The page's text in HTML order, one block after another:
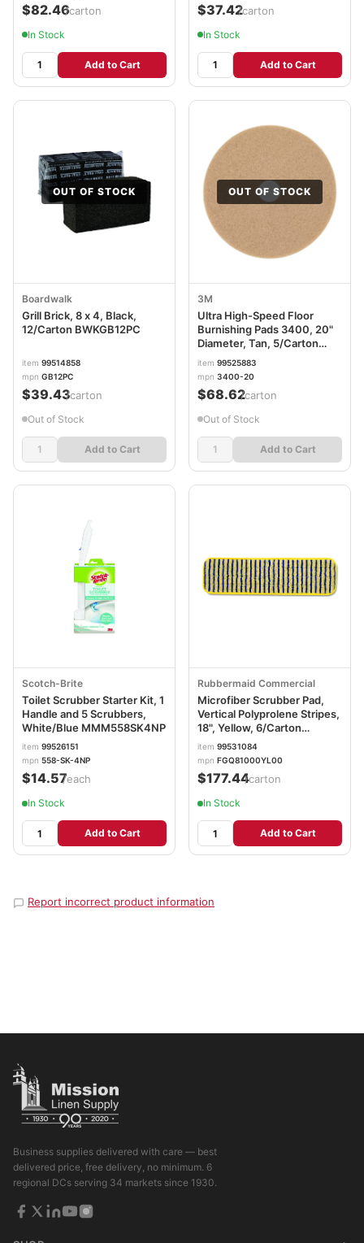
$82.46/carton
In Stock
Add to Cart
$37.42/carton
In Stock
Add to Cart
OUT OF STOCK
Boardwalk
Grill Brick, 8 x 4, Black,
12/Carton BWKGB12PC
item 99514858
mpn GB12PC
$39.43/carton
Out of Stock
Add to Cart
OUT OF STOCK
3M
Ultra High-Speed Floor
Burnishing Pads 3400, 20"
Diameter, Tan, 5/Carton
MMM05606
item 99525883
mpn 3400-20
$68.62/carton
Out of Stock
Add to Cart
Scotch-Brite
Toilet Scrubber Starter Kit, 1
Handle and 5 Scrubbers,
White/Blue MMM558SK4NP
item 99526151
mpn 558-SK-4NP
$14.57/each
In Stock
Add to Cart
Rubbermaid Commercial
Microfiber Scrubber Pad,
Vertical Polyprolene Stripes,
18", Yellow, 6/Carton
RCPQ810YEL
item 99531084
mpn FGQ81000YL00
$177.44/carton
In Stock
Add to Cart
Report incorrect product information
Business supplies delivered with care — best
delivered price, free delivery, no minimum. 6
regional DCs serving 34 markets since 1930.